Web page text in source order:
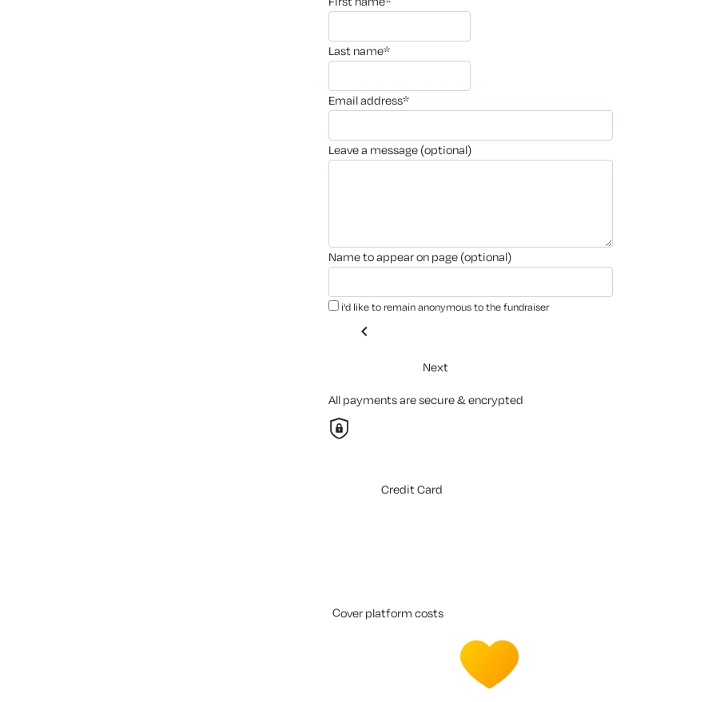
last name*
email address*
leave a message (optional)
name to appear on page (optional)
i'd like to remain anonymous to the fundraiser
chevron_left
Next
All payments are secure & encrypted
Credit Card
cover platform costs